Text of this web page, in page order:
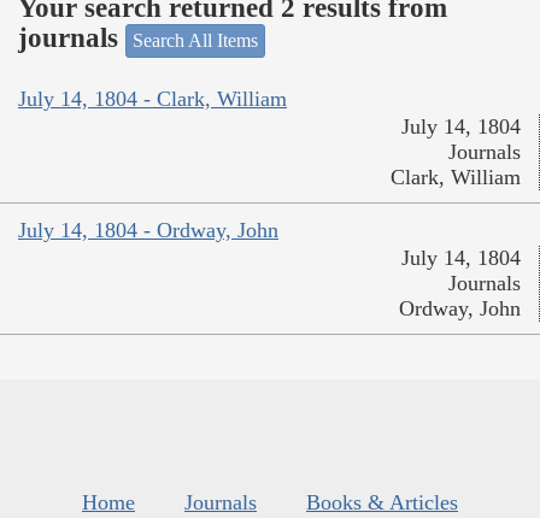
Your search returned 2 results from
journals
Search All Items
July 14, 1804 - Clark, William
July 14, 1804
Journals
Clark, William
July 14, 1804 - Ordway, John
July 14, 1804
Journals
Ordway, John
Home Journals
Books & Articles